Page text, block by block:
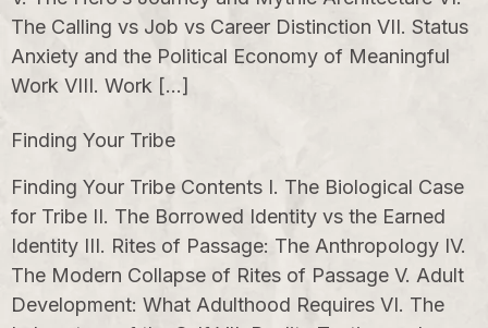
The Calling vs Job vs Career Distinction VII. Status
Anxiety and the Political Economy of Meaningful
Work VIII. Work […]
Finding Your Tribe
Finding Your Tribe Contents I. The Biological Case
for Tribe II. The Borrowed Identity vs the Earned
Identity III. Rites of Passage: The Anthropology IV.
The Modern Collapse of Rites of Passage V. Adult
Development: What Adulthood Requires VI. The